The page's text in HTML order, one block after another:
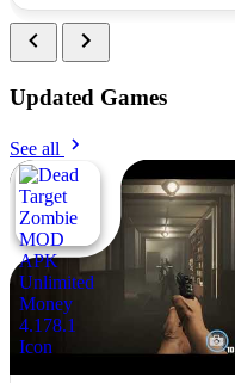
Updated Games
See all